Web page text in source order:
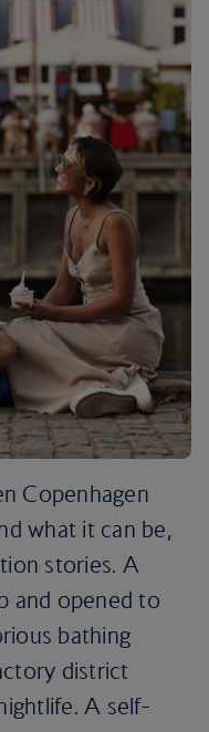
Copenhagen
what it can be,
stories. A
and opened to
bathing
district
A self-